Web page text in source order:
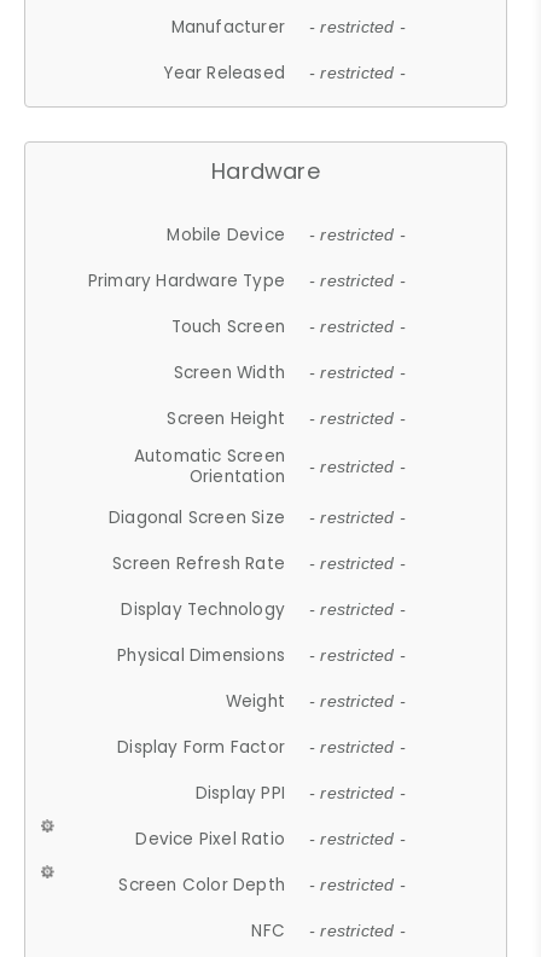
Manufacturer - restricted -
Year Released - restricted -
Hardware
Mobile Device - restricted -
Primary Hardware Type - restricted -
Touch Screen - restricted -
Screen Width - restricted -
Screen Height - restricted -
Automatic Screen
Orientation
- restricted -
Diagonal Screen Size - restricted -
Screen Refresh Rate - restricted -
Display Technology - restricted -
Physical Dimensions - restricted -
Weight - restricted -
Display Form Factor - restricted -
Display PPI - restricted -
Device Pixel Ratio - restricted -
Screen Color Depth - restricted -
NFC - restricted -